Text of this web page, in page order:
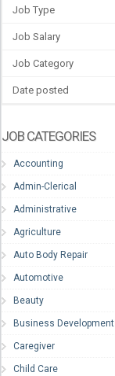
Job Type
Job Salary
Job Category
Date posted
JOB CATEGORIES
Accounting
Admin-Clerical
Administrative
Agriculture
Auto Body Repair
Automotive
Beauty
Business Development
Caregiver
Child Care